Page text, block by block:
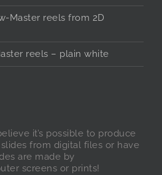
Master reels from 2D
reels – plain white
it’s possible to produce
from digital files or have
are made by
screens or prints!